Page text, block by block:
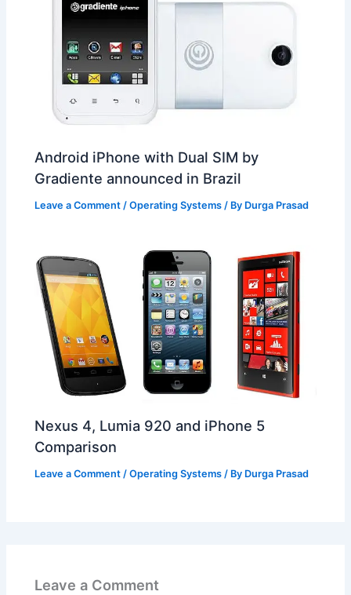
Android iPhone with Dual SIM by
Gradiente announced in Brazil
Leave a Comment /Operating Systems / By Durga Prasad
Nexus 4, Lumia 920 and iPhone 5
Comparison
Leave a Comment /Operating Systems / By Durga Prasad
Leave a Comment